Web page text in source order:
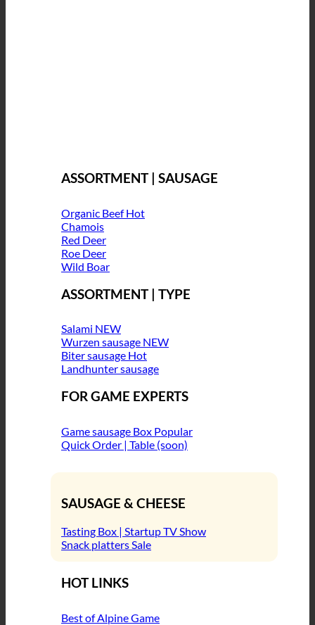
ASSORTMENT | SAUSAGE
Organic Beef
Chamois
Red Deer
Roe Deer
Wild Boar
ASSORTMENT | TYPE
Salami
Wurzen sausage
Biter sausage
Landhunter sausage
FOR GAME EXPERTS
Game sausage Box
Quick Order | Table (soon)
SAUSAGE & CHEESE
Tasting Box | Startup TV Show
Snack platters
HOT LINKS
Best of Alpine Game